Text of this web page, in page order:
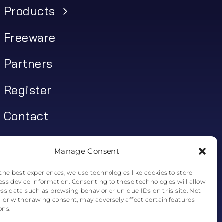
Manage Consent
best experiences, we use technologies like cookies to store
device information. Consenting to these technologies will allow
data such as browsing behavior or unique IDs on this site. Not
or withdrawing consent, may adversely affect certain features
Products
Freeware
Partners
Register
Contact
Log In
0€0.00